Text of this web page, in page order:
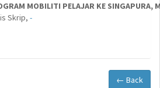
MOBILITI PELAJAR KE SINGAPURA,
Skrip, -
← Back